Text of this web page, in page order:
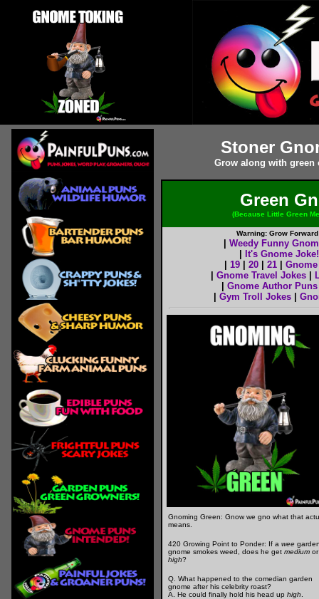
Stoner
Grow along with
Green
(Because Little Green
Warning: Grow
Weedy Funny
It's Gnome Joke!
19 20 21
Gnome Travel Jokes|
Gnome Author Puns
Gym Troll Jokes|
Gnoming Green: Gnow we gno what that
means.
420 Growing Point to Ponder: If a wee
gnome smokes weed, does he get medium or
high?
Q. What happened to the comedian garden
gnome after his celebrity roast?
A. He could finally hold his head up high